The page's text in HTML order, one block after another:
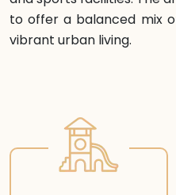
to offer a balanced mix
vibrant urban living.